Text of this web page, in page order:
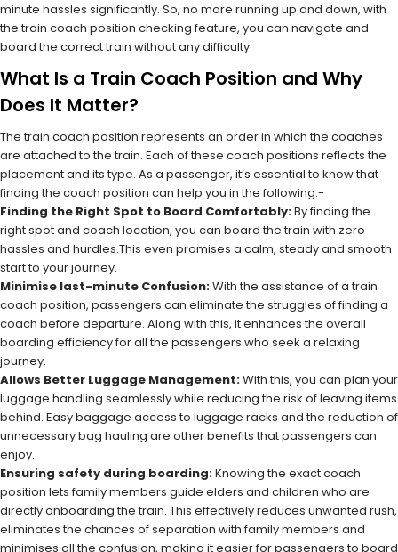
minute hassles significantly. So, no more running up and down, with
the train coach position checking feature, you can navigate and
board the correct train without any difficulty.
What Is a Train Coach Position and Why
Does It Matter?
The train coach position represents an order in which the coaches
are attached to the train. Each of these coach positions reflects the
placement and its type. As a passenger, it’s essential to know that
finding the coach position can help you in the following:-
Finding the Right Spot to Board Comfortably:By finding the
right spot and coach location, you can board the train with zero
hassles and hurdles.This even promises a calm, steady and smooth
start to your journey.
Minimise last-minute Confusion:With the assistance of a train
coach position, passengers can eliminate the struggles of finding a
coach before departure. Along with this, it enhances the overall
boarding efficiency for all the passengers who seek a relaxing
journey.
Allows Better Luggage Management:With this, you can plan your
luggage handling seamlessly while reducing the risk of leaving items
behind. Easy baggage access to luggage racks and the reduction of
unnecessary bag hauling are other benefits that passengers can
enjoy.
Ensuring safety during boarding:Knowing the exact coach
position lets family members guide elders and children who are
directly onboarding the train. This effectively reduces unwanted rush,
eliminates the chances of separation with family members and
minimises all the confusion, making it easier for passengers to board